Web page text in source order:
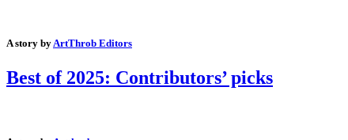
A story by ArtThrob Editors
Best of 2025: Contributors’ picks